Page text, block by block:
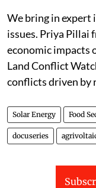
We bring in expert
issues. Priya Pillai
economic impacts
Land Conflict
conflicts driven by
Solar Energy Food
docuseries